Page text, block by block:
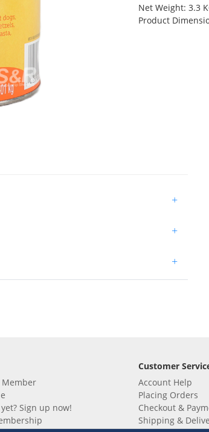
Net Weight: 3.3
Product
+
+
+
Member
Sign up now!
Customer
Account Help
Placing Orders
Checkout &
Shipping &